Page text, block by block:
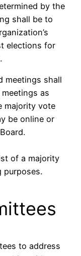
by the
shall be to
elections for
meetings shall
as
majority vote
be online or
of a majority
purposes.
to address